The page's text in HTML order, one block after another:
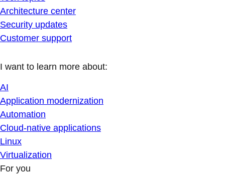
Architecture center
Security updates
Customer support
I want to learn more about:
AI
Application modernization
Automation
Cloud-native applications
Linux
Virtualization
For you